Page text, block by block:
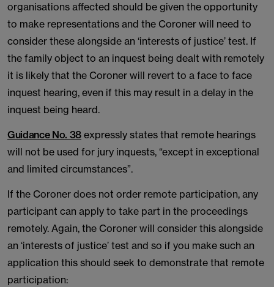
organisations affected should be given the opportunity
to make representations and the Coroner will need to
consider these alongside an ‘interests of justice’ test. If
the family object to an inquest being dealt with remotely
it is likely that the Coroner will revert to a face to face
inquest hearing, even if this may result in a delay in the
inquest being heard.
Guidance No. 38expressly states that remote hearings
will not be used for jury inquests, “except in exceptional
and limited circumstances”.
If the Coroner does not order remote participation, any
participant can apply to take part in the proceedings
remotely. Again, the Coroner will consider this alongside
an ‘interests of justice’ test and so if you make such an
application this should seek to demonstrate that remote
participation: